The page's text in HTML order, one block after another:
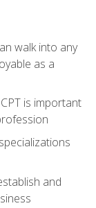
walk into any
as a
is important
and